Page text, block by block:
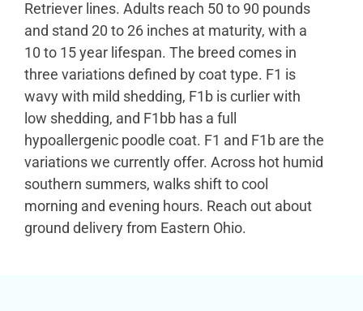
Retriever lines. Adults reach 50 to 90 pounds
and stand 20 to 26 inches at maturity, with a
10 to 15 year lifespan. The breed comes in
three variations defined by coat type. F1 is
wavy with mild shedding, F1b is curlier with
low shedding, and F1bb has a full
hypoallergenic poodle coat. F1 and F1b are the
variations we currently offer. Across hot humid
southern summers, walks shift to cool
morning and evening hours. Reach out about
ground delivery from Eastern Ohio.